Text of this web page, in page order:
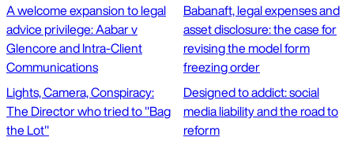
A welcome expansion to legal
advice privilege: Aabar v
Glencore and Intra-Client
Communications
Babanaft, legal expenses and
asset disclosure: the case for
revising the model form
freezing order
Lights, Camera, Conspiracy:
The Director who tried to "Bag
the Lot"
Designed to addict: social
media liability and the road to
reform